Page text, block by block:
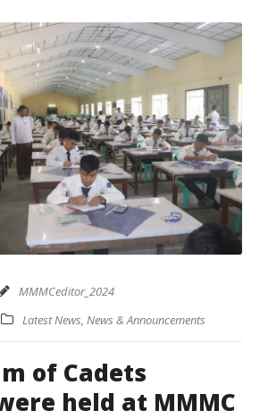
MMMCeditor_2024
Latest News, News & Announcements
of Cadets
held at MMMC